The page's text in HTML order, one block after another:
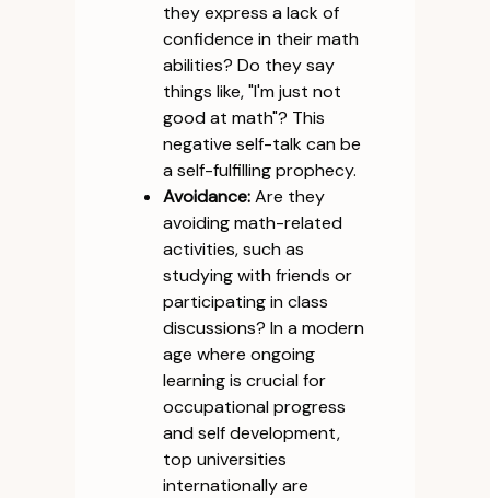
they express a lack of
confidence in their math
abilities? Do they say
things like, "I'm just not
good at math"? This
negative self-talk can be
a self-fulfilling prophecy.
Avoidance:Are they
avoiding math-related
activities, such as
studying with friends or
participating in class
discussions? In a modern
age where ongoing
learning is crucial for
occupational progress
and self development,
top universities
internationally are